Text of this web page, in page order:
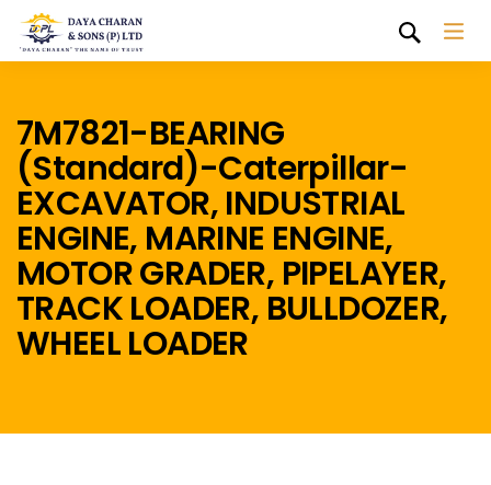
7M7821-BEARING
(Standard)-Caterpillar-
EXCAVATOR, INDUSTRIAL
ENGINE, MARINE ENGINE,
MOTOR GRADER, PIPELAYER,
TRACK LOADER, BULLDOZER,
WHEEL LOADER